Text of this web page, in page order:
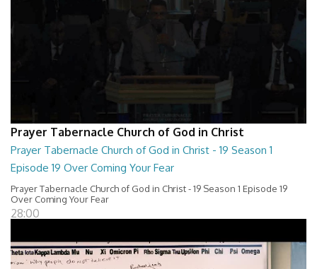
Prayer Tabernacle Church of God in Christ
Prayer Tabernacle Church of God in Christ - 19 Season 1
Episode 19 Over Coming Your Fear
Prayer Tabernacle Church of God in Christ - 19 Season 1 Episode 19
Over Coming Your Fear
28:00